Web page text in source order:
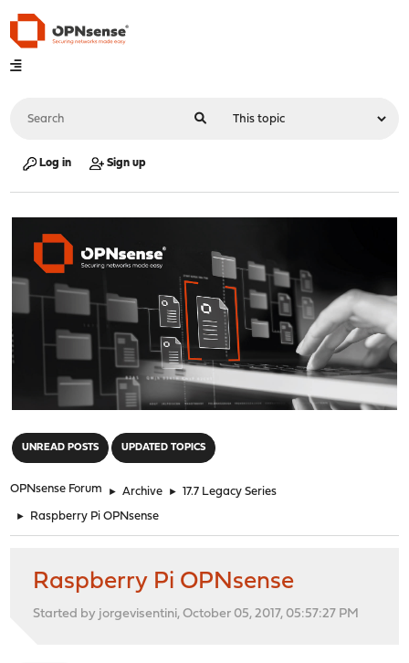
Log in Sign up
UNREAD POSTS UPDATED TOPICS
OPNsense Forum ► Archive ► 17.7 Legacy Series
► Raspberry Pi OPNsense
Raspberry Pi OPNsense
Started by jorgevisentini, October 05, 2017, 05:57:27 PM